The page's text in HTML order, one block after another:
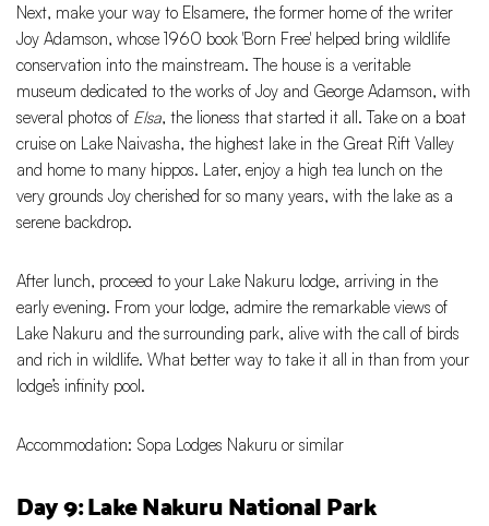
Next, make your way to Elsamere, the former home of the writer
Joy Adamson, whose 1960 book 'Born Free' helped bring wildlife
conservation into the mainstream. The house is a veritable
museum dedicated to the works of Joy and George Adamson, with
several photos of Elsa, the lioness that started it all. Take on a boat
cruise on Lake Naivasha, the highest lake in the Great Rift Valley
and home to many hippos. Later, enjoy a high tea lunch on the
very grounds Joy cherished for so many years, with the lake as a
serene backdrop.
After lunch, proceed to your Lake Nakuru lodge, arriving in the
early evening. From your lodge, admire the remarkable views of
Lake Nakuru and the surrounding park, alive with the call of birds
and rich in wildlife. What better way to take it all in than from your
lodge’s infinity pool.
Accommodation: Sopa Lodges Nakuru or similar
Day 9: Lake Nakuru National Park